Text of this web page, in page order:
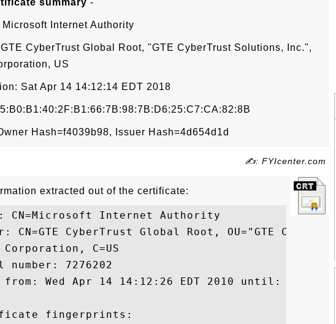
summary -
Microsoft Internet Authority
GTE CyberTrust Global Root, "GTE CyberTrust Solutions, Inc.",
US
Sat Apr 14 14:12:14 EDT 2018
Hash=f4039b98, Issuer Hash=4d654d1d
✍: FYIcenter.com
extracted out of the certificate:
CN=Microsoft Internet Authority
CN=GTE CyberTrust Global Root, OU="GTE
Corporation, C=US
number: 7276202
Wed Apr 14 14:12:26 EDT 2010 until: Sat Apr
fingerprints: